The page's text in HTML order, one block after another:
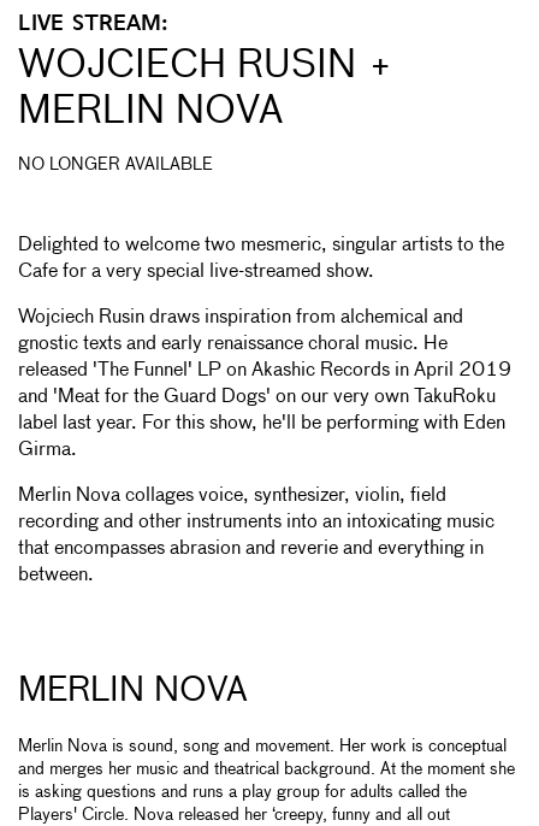
LIVE STREAM:
WOJCIECH RUSIN +
MERLIN NOVA
NO LONGER AVAILABLE
Delighted to welcome two mesmeric, singular artists to the
Cafe for a very special live-streamed show.
Wojciech Rusin draws inspiration from alchemical and
gnostic texts and early renaissance choral music. He
released 'The Funnel' LP on Akashic Records in April 2019
and 'Meat for the Guard Dogs' on our very own TakuRoku
label last year. For this show, he'll be performing with Eden
Girma.
Merlin Nova collages voice, synthesizer, violin, field
recording and other instruments into an intoxicating music
that encompasses abrasion and reverie and everything in
between.
MERLIN NOVA
Merlin Nova is sound, song and movement. Her work is conceptual
and merges her music and theatrical background. At the moment she
is asking questions and runs a play group for adults called the
Players' Circle. Nova released her ‘creepy, funny and all out